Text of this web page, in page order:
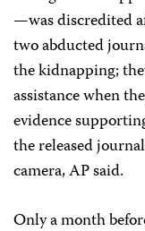
—was discredited
two abducted
the kidnapping;
assistance when
evidence
the released
camera, AP said.
Only a month